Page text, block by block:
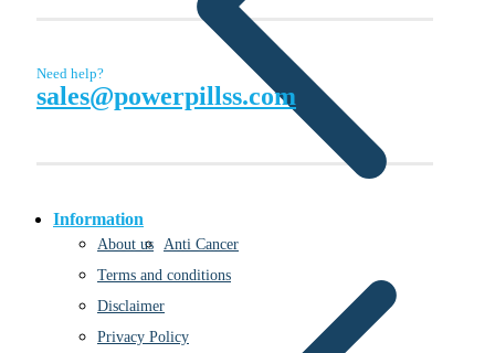
Anti Cancer
Need help?
sales@powerpillss.com
Information
About us
Terms and conditions
Disclaimer
Privacy Policy